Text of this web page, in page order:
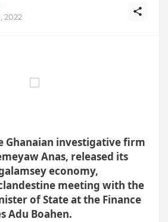
2022
Ghanaian investigative firm
Anas, released its
economy,
meeting with the
of State at the Finance
Adu Boahen.